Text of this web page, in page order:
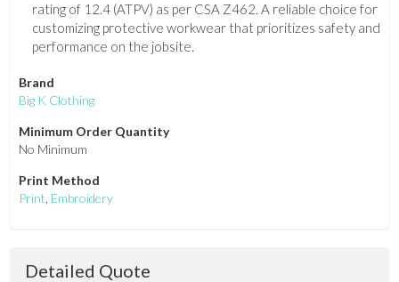
rating of 12.4 (ATPV) as per CSA Z462. A reliable choice for
customizing protective workwear that prioritizes safety and
performance on the jobsite.
Brand
Big K Clothing
Minimum Order Quantity
No Minimum
Print Method
Print, Embroidery
Detailed Quote